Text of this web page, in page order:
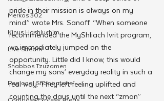
Merkos 302
Kinus Hashluchim
Live Stream
Shabbos Tzuzamen
Regional Shabbatons
pride in their mission is always on my
mind.” wrote Mrs. Sanoff. “When someone
recommended the MyShliach Ivrit program,
we immediately jumped on the
opportunity. Little did I know, this would
change my sons’ everyday reality in such a
real way. They left feeling uplifted and
counting the days until the next “zman”